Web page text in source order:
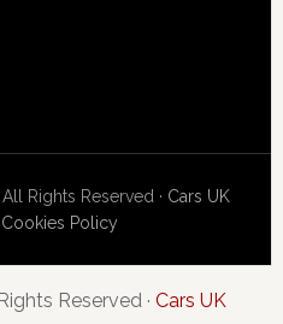
Rights Reserved · Cars UK
Policy
Reserved · Cars UK